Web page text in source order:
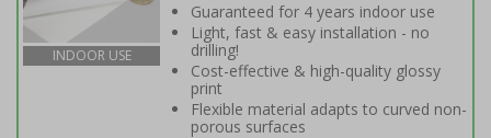
INDOOR USE
Guaranteed for 4 years indoor use
Light, fast & easy installation - no
drilling!
Cost-effective & high-quality glossy
print
Flexible material adapts to curved non-
porous surfaces